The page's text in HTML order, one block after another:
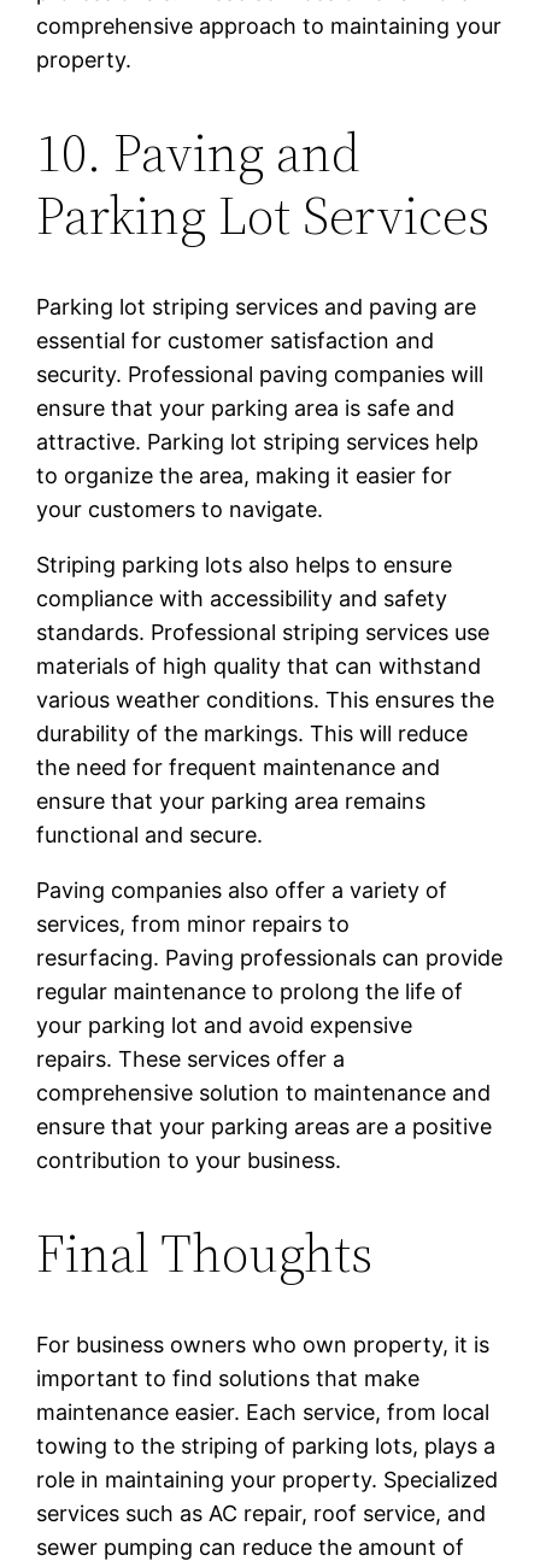
comprehensive approach to maintaining your
property.
10. Paving and
Parking Lot Services
Parking lot striping services and paving are
essential for customer satisfaction and
security. Professional paving companies will
ensure that your parking area is safe and
attractive. Parking lot striping services help
to organize the area, making it easier for
your customers to navigate.
Striping parking lots also helps to ensure
compliance with accessibility and safety
standards. Professional striping services use
materials of high quality that can withstand
various weather conditions. This ensures the
durability of the markings. This will reduce
the need for frequent maintenance and
ensure that your parking area remains
functional and secure.
Paving companies also offer a variety of
services, from minor repairs to
resurfacing. Paving professionals can provide
regular maintenance to prolong the life of
your parking lot and avoid expensive
repairs. These services offer a
comprehensive solution to maintenance and
ensure that your parking areas are a positive
contribution to your business.
Final Thoughts
For business owners who own property, it is
important to find solutions that make
maintenance easier. Each service, from local
towing to the striping of parking lots, plays a
role in maintaining your property. Specialized
services such as AC repair, roof service, and
sewer pumping can reduce the amount of